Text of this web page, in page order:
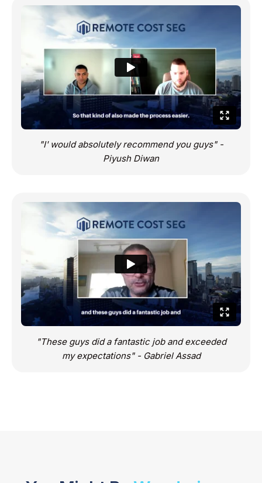
"I' would absolutely recommend you guys" -
Piyush Diwan
"These guys did a fantastic job and exceeded
my expectations" - Gabriel Assad